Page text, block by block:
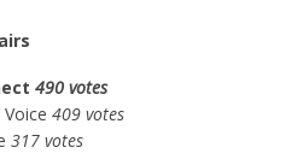
490 votes
409 votes
317 votes